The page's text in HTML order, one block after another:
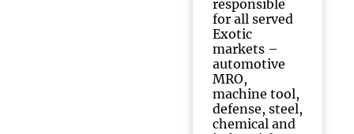
responsible
for all served
Exotic
markets –
automotive
MRO,
machine tool,
defense, steel,
chemical and